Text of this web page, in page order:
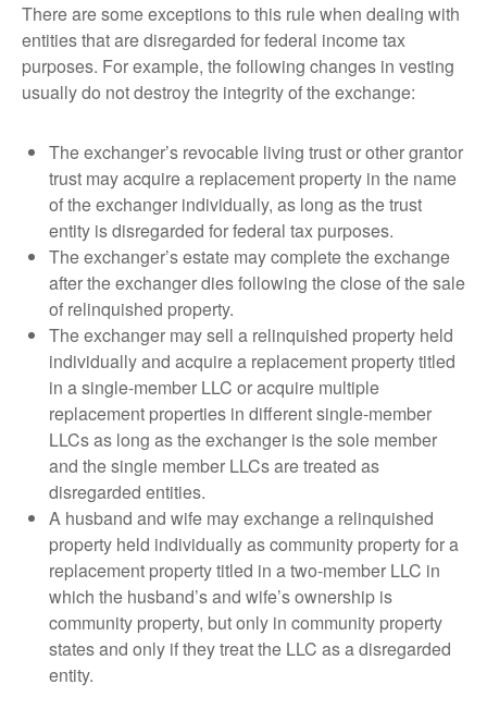
There are some exceptions to this rule when dealing with
entities that are disregarded for federal income tax
purposes. For example, the following changes in vesting
usually do not destroy the integrity of the exchange:
The exchanger’s revocable living trust or other grantor
trust may acquire a replacement property in the name
of the exchanger individually, as long as the trust
entity is disregarded for federal tax purposes.
The exchanger’s estate may complete the exchange
after the exchanger dies following the close of the sale
of relinquished property.
The exchanger may sell a relinquished property held
individually and acquire a replacement property titled
in a single-member LLC or acquire multiple
replacement properties in different single-member
LLCs as long as the exchanger is the sole member
and the single member LLCs are treated as
disregarded entities.
A husband and wife may exchange a relinquished
property held individually as community property for a
replacement property titled in a two-member LLC in
which the husband’s and wife’s ownership is
community property, but only in community property
states and only if they treat the LLC as a disregarded
entity.